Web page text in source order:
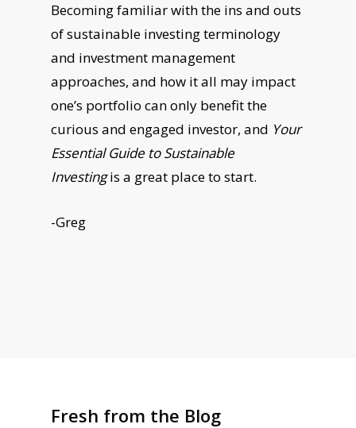
Becoming familiar with the ins and outs
of sustainable investing terminology
and investment management
approaches, and how it all may impact
one’s portfolio can only benefit the
curious and engaged investor, and Your
Essential Guide to Sustainable
Investingis a great place to start.
-Greg
Fresh from the Blog